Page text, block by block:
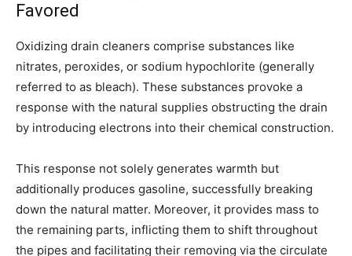
Favored
Oxidizing drain cleaners comprise substances like
nitrates, peroxides, or sodium hypochlorite (generally
referred to as bleach). These substances provoke a
response with the natural supplies obstructing the drain
by introducing electrons into their chemical construction.
This response not solely generates warmth but
additionally produces gasoline, successfully breaking
down the natural matter. Moreover, it provides mass to
the remaining parts, inflicting them to shift throughout
the pipes and facilitating their removing via the circulate